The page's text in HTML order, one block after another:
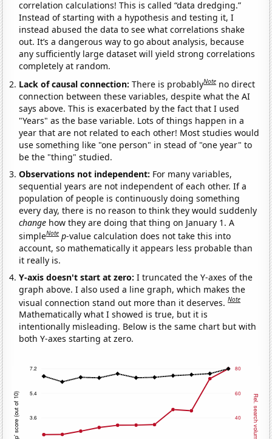
correlation calculations! This is called “data dredging.”
Instead of starting with a hypothesis and testing it, I
instead abused the data to see what correlations shake
out. It’s a dangerous way to go about analysis, because
any sufficiently large dataset will yield strong correlations
completely at random.
Lack of causal connection:There is probablyNote no direct
connection between these variables, despite what the AI
says above. This is exacerbated by the fact that I used
"Years" as the base variable. Lots of things happen in a
year that are not related to each other! Most studies would
use something like "one person" in stead of "one year" to
be the "thing" studied.
Observations not independent: For many variables,
sequential years are not independent of each other. If a
population of people is continuously doing something
every day, there is no reason to think they would suddenly
change how they are doing that thing on January 1. A
simpleNote p-value calculation does not take this into
account, so mathematically it appears less probable than
it really is.
Y-axis doesn't start at zero:I truncated the Y-axes of the
graph above. I also used a line graph, which makes the
visual connection stand out more than it deserves.Note
Mathematically what I showed is true, but it is
intentionally misleading. Below is the same chart but with
both Y-axes starting at zero.